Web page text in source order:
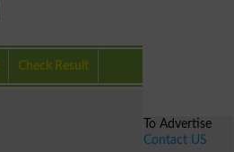
Check Result
To Advertise
Contact US